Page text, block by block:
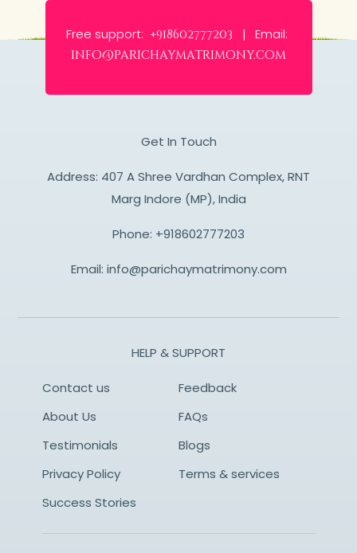
Free support: +918602777203 | Email:
info@parichaymatrimony.com
Get In Touch
Address: 407 A Shree Vardhan Complex, RNT
Marg Indore (MP), India
Phone: +918602777203
Email: info@parichaymatrimony.com
HELP & SUPPORT
Contact us
Feedback
About Us
FAQs
Testimonials
Blogs
Privacy Policy
Terms & services
Success Stories